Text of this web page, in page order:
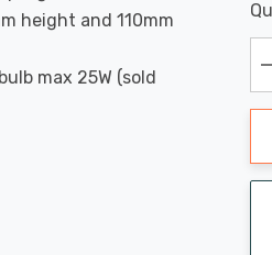
height and 110mm
max 25W (sold